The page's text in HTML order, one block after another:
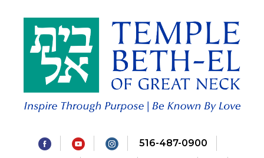
516-487-0900